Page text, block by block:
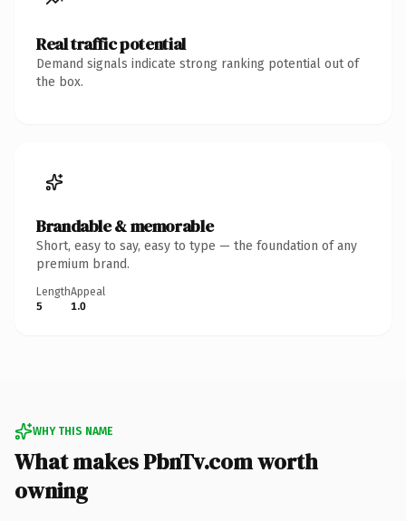
Real traffic potential
Demand signals indicate strong ranking potential out of
the box.
Brandable & memorable
Short, easy to say, easy to type — the foundation of any
premium brand.
Length
5
Appeal
1.0
WHY THIS NAME
What makes PbnTv.com worth
owning